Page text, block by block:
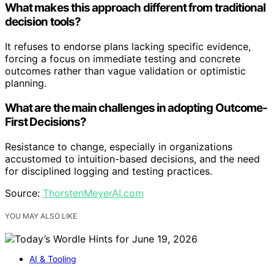
What makes this approach different from traditional
decision tools?
It refuses to endorse plans lacking specific evidence,
forcing a focus on immediate testing and concrete
outcomes rather than vague validation or optimistic
planning.
What are the main challenges in adopting Outcome-
First Decisions?
Resistance to change, especially in organizations
accustomed to intuition-based decisions, and the need
for disciplined logging and testing practices.
Source: ThorstenMeyerAI.com
YOU MAY ALSO LIKE
AI & Tooling